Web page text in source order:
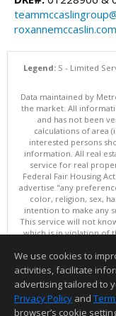
roxannemccaslin.com
Legend:S - Limited
Data maintained by
the market. All
and has not been
calculations of area
interested persons
information. All real
service for real
Federal Fair Housing
advertise "any
color, religion, sex,
intention to make any
This service will not
which is in violation of
advertised in this
Data
Information deemed
We use cookies to
activities, facilitate
advertising tailored to
Privacy Policy and
browser’s cookie